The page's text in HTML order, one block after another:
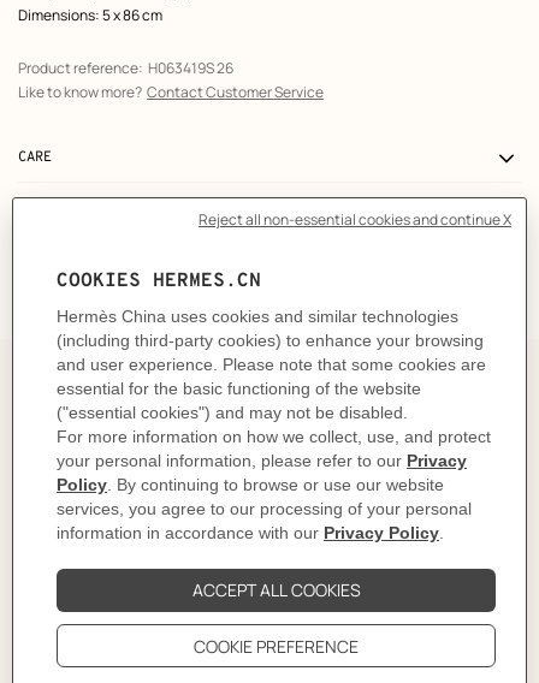
Dimensions: 5 x 86 cm
Product reference: H063419S 26
Like to know more? Contact Customer Service
CARE
The art and craft of tying your
Twilly
Elegance takes a new turn. Worn like a piece of jewelry,
the Twilly turned choker traces the silhouette with a
stroke of color. Wrapped twice around the neck, it spins
tales meant to be read upside down and inside out.
OVER A THOUSAND WAYS TO TIE YOUR SCARF.